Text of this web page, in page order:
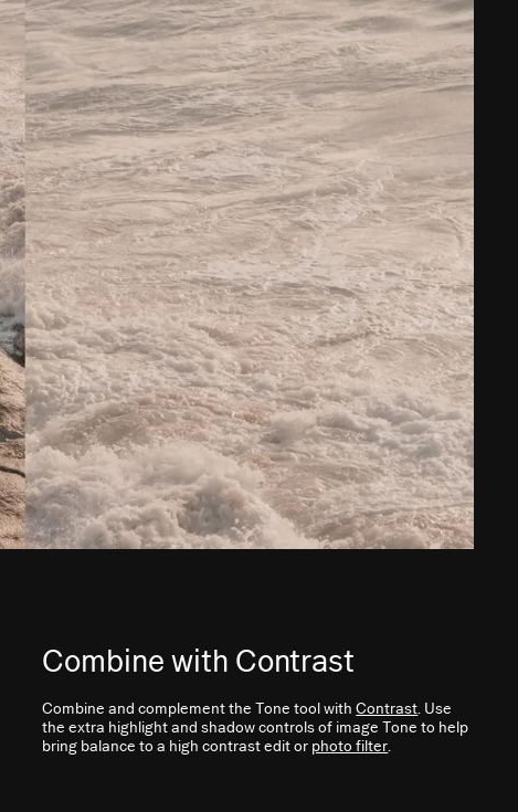
Combine with Contrast
Combine and complement the Tone tool withContrast. Use
the extra highlight and shadow controls of image Tone to help
bring balance to a high contrast edit or photo filter.